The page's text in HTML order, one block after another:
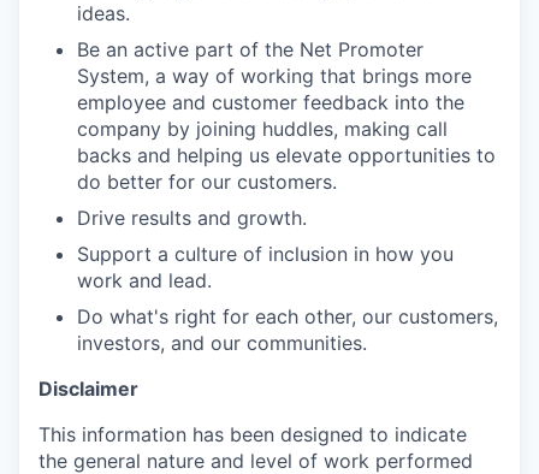
ideas.
Be an active part of the Net Promoter
System, a way of working that brings more
employee and customer feedback into the
company by joining huddles, making call
backs and helping us elevate opportunities to
do better for our customers.
Drive results and growth.
Support a culture of inclusion in how you
work and lead.
Do what's right for each other, our customers,
investors, and our communities.
Disclaimer
This information has been designed to indicate
the general nature and level of work performed